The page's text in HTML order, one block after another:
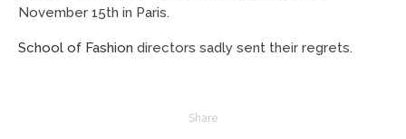
November 15th in Paris.
School of Fashion directors sadly sent their regrets.
Share